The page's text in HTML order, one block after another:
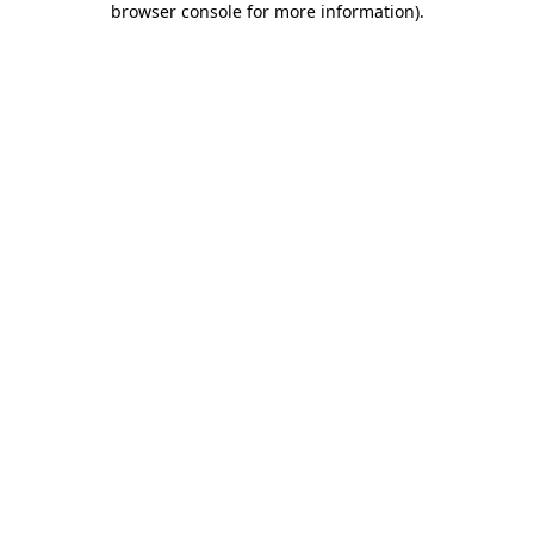
browser console for more information).